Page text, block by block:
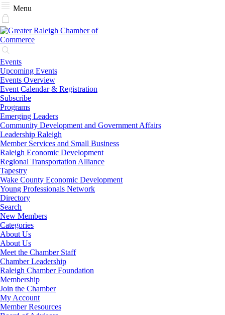
Menu
Events
Upcoming Events
Events Overview
Event Calendar & Registration
Subscribe
Programs
Emerging Leaders
Community Development and Government Affairs
Leadership Raleigh
Member Services and Small Business
Raleigh Economic Development
Regional Transportation Alliance
Tapestry
Wake County Economic Development
Young Professionals Network
Directory
Search
New Members
Categories
About Us
About Us
Meet the Chamber Staff
Chamber Leadership
Raleigh Chamber Foundation
Membership
Join the Chamber
My Account
Member Resources